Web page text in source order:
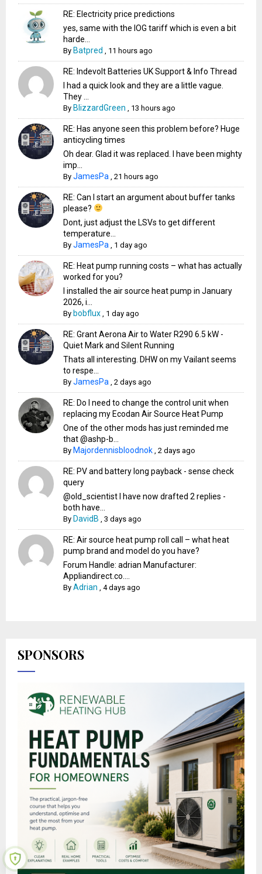
RE: Electricity price predictions
yes, same with the IOG tariff which is even a bit
harde...
By Batpred 11 hours ago
RE: Indevolt Batteries UK Support & Info Thread
I had a quick look and they are a little vague.
They ...
By BlizzardGreen 13 hours ago
RE: Has anyone seen this problem before? Huge
anticycling times
Oh dear. Glad it was replaced. I have been mighty
imp...
ByJamesPa ,21 hours ago
RE: Can I start an argument about buffer tanks
please?
Dont, just adjust the LSVs to get different
temperature...
ByJamesPa 1 day ago
RE: Heat pump running costs – what has actually
worked for you?
I installed the air source heat pump in January
2026, i...
By bobflux 1 day ago
RE: Grant Aerona Air to Water R290 6.5 kW -
Quiet Mark and Silent Running
Thats all interesting. DHW on my Vailant seems
to respe...
ByJamesPa ,2 days ago
RE: Do I need to change the control unit when
replacing my Ecodan Air Source Heat Pump
One of the other mods has just reminded me
that @ashp-b...
By Majordennisbloodnok ,2 days ago
RE: PV and battery long payback - sense check
query
@old_scientist I have now drafted 2 replies -
both have...
By DavidB ,3 days ago
RE: Air source heat pump roll call – what heat
pump brand and model do you have?
Forum Handle: adrian Manufacturer:
Appliandirect.co....
ByAdrian ,4 days ago
SPONSORS